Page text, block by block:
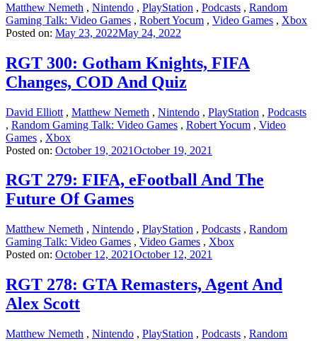
Matthew Nemeth , Nintendo , PlayStation , Podcasts , Random
Gaming Talk: Video Games , Robert Yocum , Video Games , Xbox
Posted on: May 23, 2022May 24, 2022
RGT 300: Gotham Knights, FIFA
Changes, COD And Quiz
David Elliott , Matthew Nemeth , Nintendo , PlayStation , Podcasts
, Random Gaming Talk: Video Games , Robert Yocum , Video
Games , Xbox
Posted on: October 19, 2021October 19, 2021
RGT 279: FIFA, eFootball And The
Future Of Games
Matthew Nemeth , Nintendo , PlayStation , Podcasts , Random
Gaming Talk: Video Games , Video Games , Xbox
Posted on: October 12, 2021October 12, 2021
RGT 278: GTA Remasters, Agent And
Alex Scott
Matthew Nemeth , Nintendo , PlayStation , Podcasts , Random